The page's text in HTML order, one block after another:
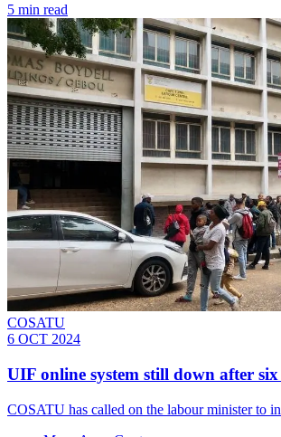
5 min read
COSATU
6 OCT 2024
UIF online system still down after six
COSATU has called on the labour minister to